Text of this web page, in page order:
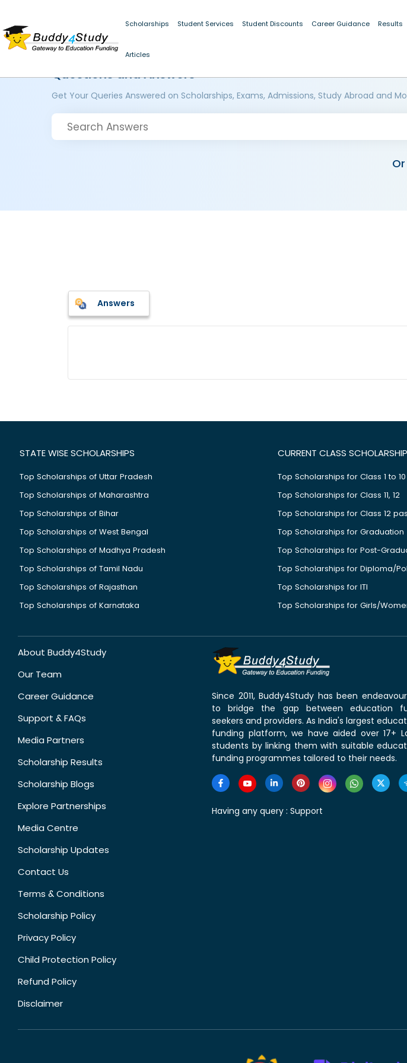
Scholarships Student Services Student Discounts Career Guidance Results
Articles
Questions and Answers
Get Your Queries Answered on Scholarships, Exams, Admissions, Study Abroad and
Or
Answers
STATE WISE SCHOLARSHIPS
Top Scholarships of Uttar Pradesh
Top Scholarships of Maharashtra
Top Scholarships of Bihar
Top Scholarships of West Bengal
Top Scholarships of Madhya Pradesh
Top Scholarships of Tamil Nadu
Top Scholarships of Rajasthan
Top Scholarships of Karnataka
CURRENT CLASS
Top Scholarships for Class 1 to 10
Top Scholarships for Class 11, 12
Top Scholarships for Class 12
Top Scholarships for Graduation
Top Scholarships for Post-
Top Scholarships for Diploma/
Top Scholarships for ITI
Top Scholarships for Girls/
About Buddy4Study
Our Team
Career Guidance
Support & FAQs
Media Partners
Scholarship Results
Scholarship Blogs
Explore Partnerships
Media Centre
Scholarship Updates
Contact Us
Terms & Conditions
Scholarship Policy
Privacy Policy
Child Protection Policy
Refund Policy
Disclaimer
Since 2011, Buddy4Study has been
to bridge the gap between education
seekers and providers. As India's largest
funding platform, we have aided over 17+
students by linking them with suitable
funding programmes tailored to their needs.
Having any query : Support